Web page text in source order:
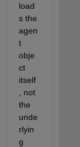
load
s the
agen
t
obje
ct
itself
, not
the
unde
rlyin
g